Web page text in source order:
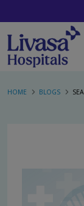
HOME BLOGS